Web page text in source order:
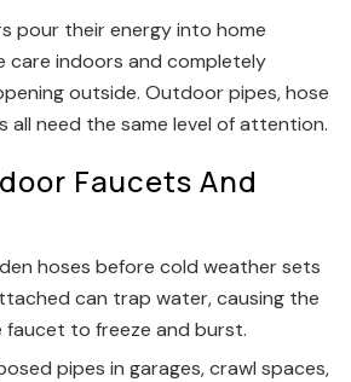
pour their energy into home
care indoors and completely
outside. Outdoor pipes, hose
all need the same level of attention.
Faucets And
hoses before cold weather sets
can trap water, causing the
faucet to freeze and burst.
pipes in garages, crawl spaces,